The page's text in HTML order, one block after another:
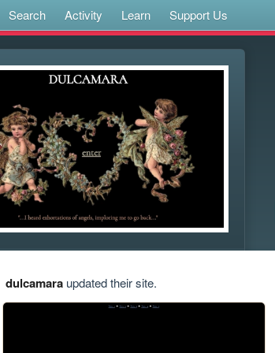
Search Activity Learn Support Us
dulcamaraupdated their site.